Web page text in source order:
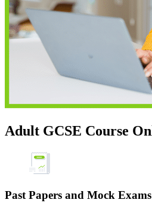
Adult GCSE Course
Past Papers and Mock Exams